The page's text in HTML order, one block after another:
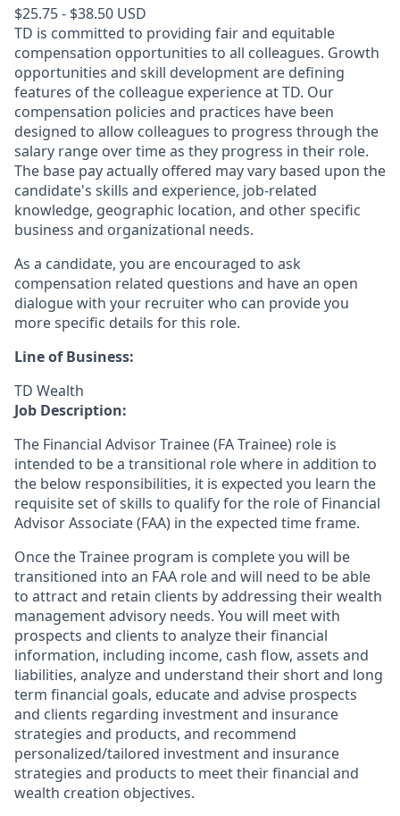
$25.75 - $38.50 USD
TD is committed to providing fair and equitable
compensation opportunities to all colleagues. Growth
opportunities and skill development are defining
features of the colleague experience at TD. Our
compensation policies and practices have been
designed to allow colleagues to progress through the
salary range over time as they progress in their role.
The base pay actually offered may vary based upon the
candidate's skills and experience, job-related
knowledge, geographic location, and other specific
business and organizational needs.
As a candidate, you are encouraged to ask
compensation related questions and have an open
dialogue with your recruiter who can provide you
more specific details for this role.
Line of Business:
TD Wealth
Job Description:
The Financial Advisor Trainee (FA Trainee) role is
intended to be a transitional role where in addition to
the below responsibilities, it is expected you learn the
requisite set of skills to qualify for the role of Financial
Advisor Associate (FAA) in the expected time frame.
Once the Trainee program is complete you will be
transitioned into an FAA role and will need to be able
to attract and retain clients by addressing their wealth
management advisory needs. You will meet with
prospects and clients to analyze their financial
information, including income, cash flow, assets and
liabilities, analyze and understand their short and long
term financial goals, educate and advise prospects
and clients regarding investment and insurance
strategies and products, and recommend
personalized/tailored investment and insurance
strategies and products to meet their financial and
wealth creation objectives.